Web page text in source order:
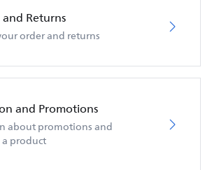
Returns
order and returns
and Promotions
about promotions and
product